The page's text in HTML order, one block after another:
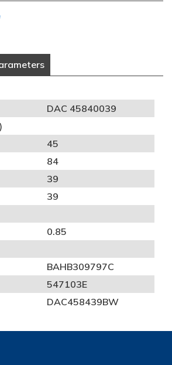
DAC 45840039
45
84
39
39
0.85
BAHB309797C
547103E
DAC458439BW